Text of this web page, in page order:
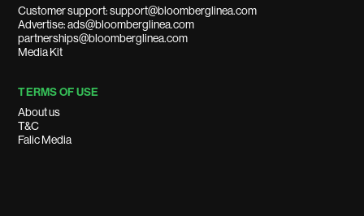
Customer support: support@bloomberglinea.com
Advertise: ads@bloomberglinea.com
partnerships@bloomberglinea.com
Media Kit
TERMS OF USE
About us
T&C
Falic Media